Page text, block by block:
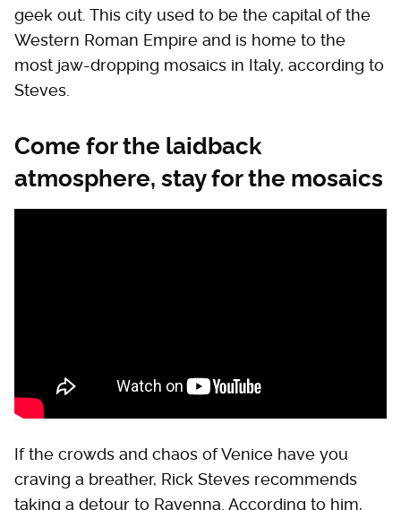
geek out. This city used to be the capital of the
Western Roman Empire and is home to the
most jaw-dropping mosaics in Italy, according to
Steves.
Come for the laidback
atmosphere, stay for the mosaics
If the crowds and chaos of Venice have you
craving a breather, Rick Steves recommends
taking a detour to Ravenna. According to him,